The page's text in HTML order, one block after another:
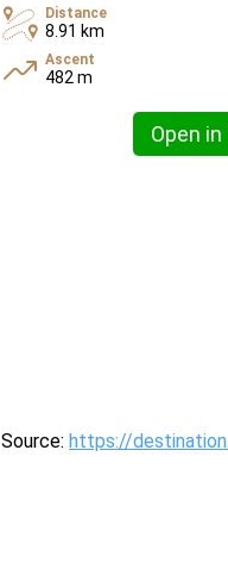
Distance
8.91 km
Ascent
482 m
Open
Source: https://